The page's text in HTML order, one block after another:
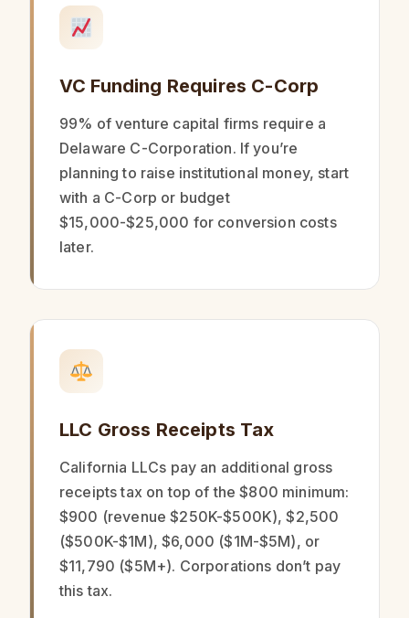
VC Funding Requires C-Corp
99% of venture capital firms require a
Delaware C-Corporation. If you’re
planning to raise institutional money, start
with a C-Corp or budget
$15,000-$25,000 for conversion costs
later.
LLC Gross Receipts Tax
California LLCs pay an additional gross
receipts tax on top of the $800 minimum:
$900 (revenue $250K-$500K), $2,500
($500K-$1M), $6,000 ($1M-$5M), or
$11,790 ($5M+). Corporations don’t pay
this tax.